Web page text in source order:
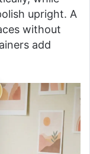
upright. A
without
add